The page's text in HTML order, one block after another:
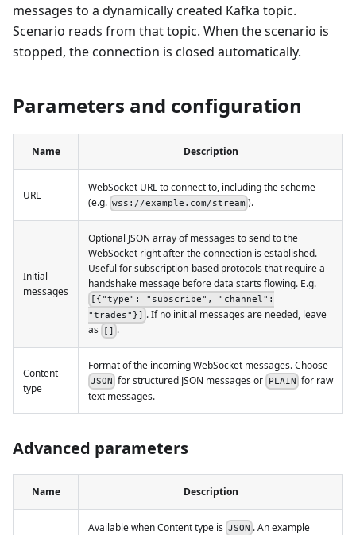
messages to a dynamically created Kafka topic.
Scenario reads from that topic. When the scenario is
stopped, the connection is closed automatically.
Parameters and configuration
Name Description
URL
WebSocket URL to connect to, including the scheme
(e.g. wss://example.com/stream ).
Initial
messages
Optional JSON array of messages to send to the
WebSocket right after the connection is established.
Useful for subscription-based protocols that require a
handshake message before data starts flowing. E.g.
[{"type": "subscribe", "channel":
"trades"}] . If no initial messages are needed, leave
as
[] .
Content
type
Format of the incoming WebSocket messages. Choose
JSON for structured JSON messages or PLAIN for raw
text messages.
Advanced parameters
Name Description
Available when Content type is JSON . An example